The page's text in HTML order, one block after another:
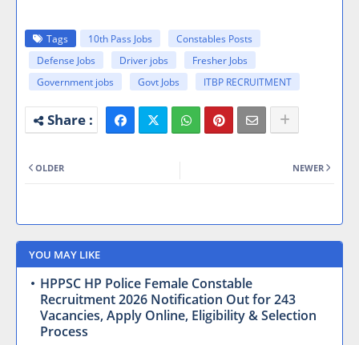
Tags 10th Pass Jobs
Constables Posts
Defense Jobs
Driver jobs
Fresher Jobs
Government jobs
Govt Jobs ITBP RECRUITMENT
NEWER
OLDER
YOU MAY LIKE
HPPSC HP Police Female Constable
Recruitment 2026 Notification Out for 243
Vacancies, Apply Online, Eligibility & Selection
Process